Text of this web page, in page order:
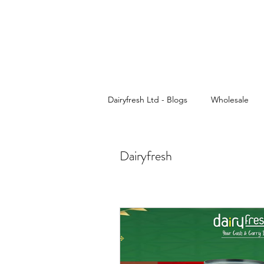
Dairyfresh Ltd - Blogs Wholesale
Wholesale Food & Grocery
Dairyfresh